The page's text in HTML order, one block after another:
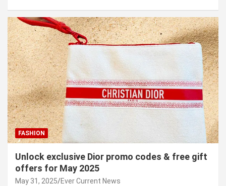
FASHION
Unlock exclusive Dior promo codes & free gift
offers for May 2025
May 31, 2025 Ever Current News